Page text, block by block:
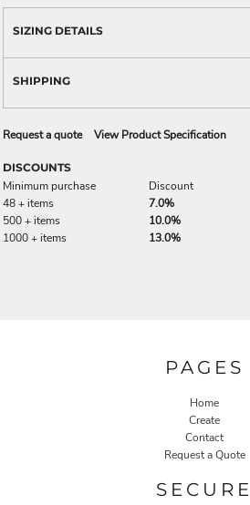
SIZING DETAILS
SHIPPING
Request a quote View Product Specification
DISCOUNTS
Minimum purchase
Discount
48 + items
7.0%
500 + items
10.0%
1000 + items
13.0%
PAGES
Home
Create
Contact
Request a Quote
SECURE